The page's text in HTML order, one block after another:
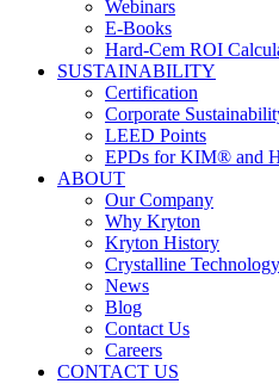
Webinars
E-Books
Hard-Cem ROI
SUSTAINABILITY
Certification
Corporate
LEED Points
EPDs for KIM® and
ABOUT
Our Company
Why Kryton
Kryton History
Crystalline Technology
News
Blog
Contact Us
Careers
CONTACT US